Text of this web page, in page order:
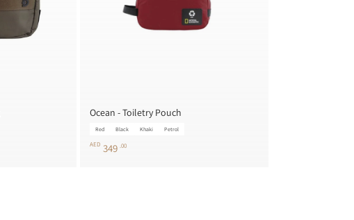
Ocean - Toiletry Pouch
Red Black Khaki Petrol
AED 349.00